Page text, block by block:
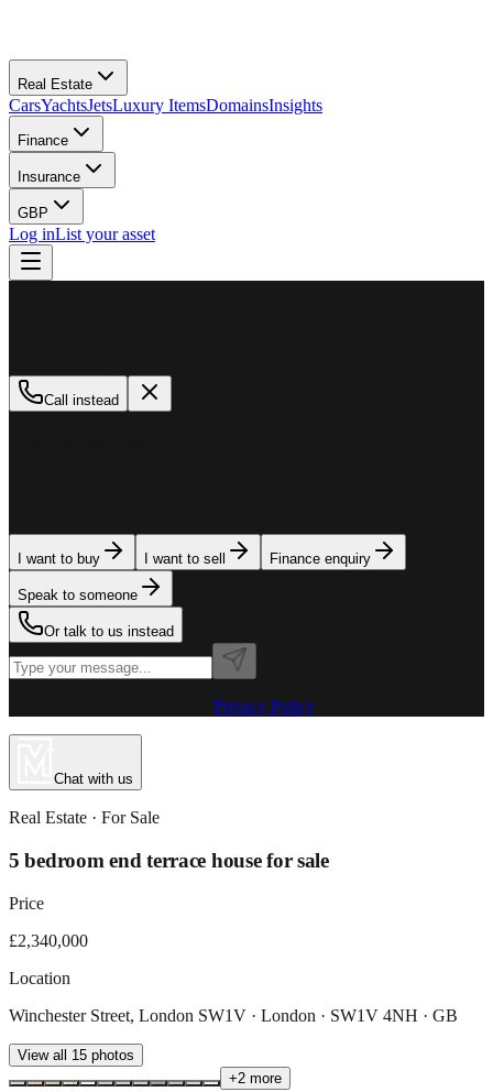
Real Estate
CarsYachtsJetsLuxury ItemsDomainsInsights
Finance
Insurance
GBP
Log inList your asset
Call instead
I want to buy I want to sell Finance enquiry
Speak to someone
Or talk to us instead
Privacy Policy
Chat with us
Real Estate · For Sale
5 bedroom end terrace house for sale
Price
£2,340,000
Location
Winchester Street, London SW1V · London · SW1V 4NH · GB
View all 15 photos
+2 more